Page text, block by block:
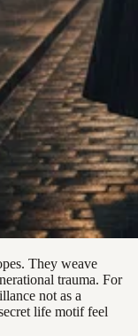
They weave
trauma. For
not as a
life motif feel